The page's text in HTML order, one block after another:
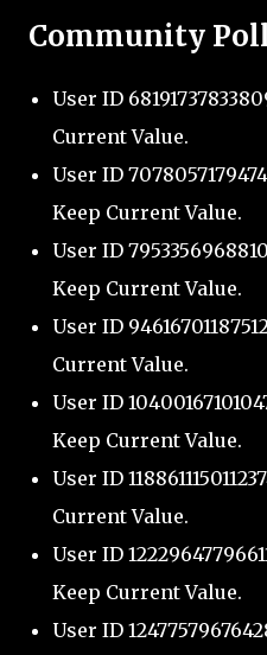
Community
User ID
Current Value.
User ID
Keep Current Value.
User ID
Keep Current Value.
User ID
Current Value.
User ID
Keep Current Value.
User ID
Current Value.
User ID
Keep Current Value.
User ID